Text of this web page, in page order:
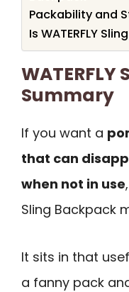
Packability and
Is WATERFLY
Summary
If you want a
that can
when not in use
Sling Backpack
It sits in that
a fanny pack